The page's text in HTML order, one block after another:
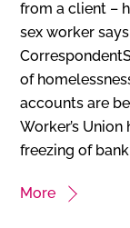
from a client –
sex worker
of
accounts are
Worker’s
freezing of bank
More